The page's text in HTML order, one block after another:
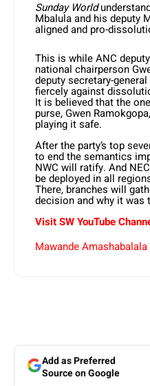
Sunday World
Mbalula and his deputy
aligned and pro-
This is while ANC
national chairperson
deputy secretary-
fiercely against
It is believed that the
purse, Gwen
playing it safe.
After the party’s top
to end the semantics
NWC will ratify. And
be deployed in all
There, branches will
decision and why it was
Visit SW YouTube
Mawande Amashabalala
Add as Preferred
Source on Google